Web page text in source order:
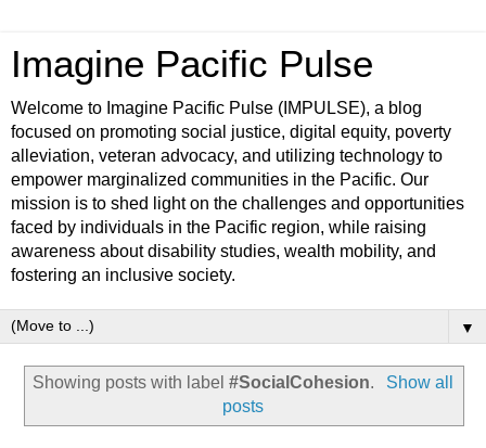
Imagine Pacific Pulse
Welcome to Imagine Pacific Pulse (IMPULSE), a blog
focused on promoting social justice, digital equity, poverty
alleviation, veteran advocacy, and utilizing technology to
empower marginalized communities in the Pacific. Our
mission is to shed light on the challenges and opportunities
faced by individuals in the Pacific region, while raising
awareness about disability studies, wealth mobility, and
fostering an inclusive society.
▼
Showing posts with label#SocialCohesion.
Show all
posts